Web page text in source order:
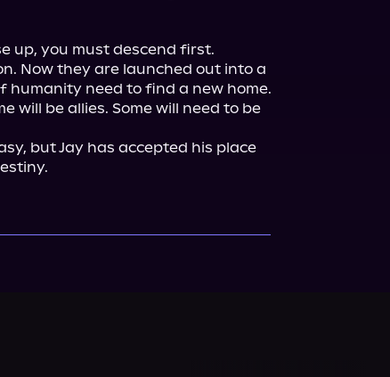
up, you must descend first.
Now they are launched out into a
humanity need to find a new home.
will be allies. Some will need to be
but Jay has accepted his place